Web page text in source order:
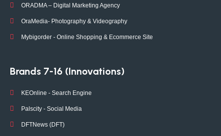
ORADMA – Digital Marketing Agency
OraMedia- Photography & Videography
Mybigorder - Online Shopping & Ecommerce Site
Brands 7-16 (Innovations)
KEOnline - Search Engine
Palscity - Social Media
DFTNews (DFT)